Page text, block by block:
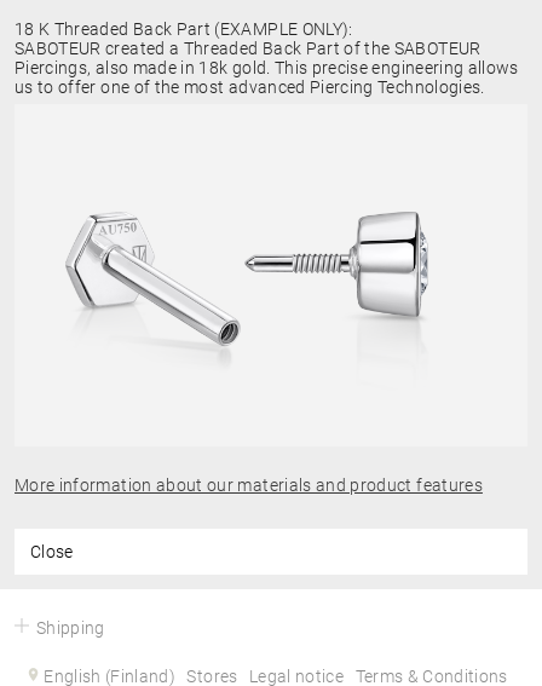
18 K Threaded Back Part (EXAMPLE ONLY):
SABOTEUR created a Threaded Back Part of the SABOTEUR
Piercings, also made in 18k gold. This precise engineering allows
us to offer one of the most advanced Piercing Technologies.
More information about our materials and product features
Close
Shipping
English (Finland) Stores Legal notice Terms & Conditions